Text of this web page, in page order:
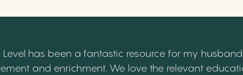
Level has been a fantastic resource for my
and enrichment. We love the relevant